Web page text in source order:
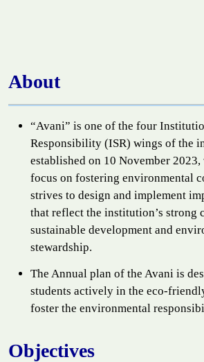
About
“Avani” is one of the four
Responsibility (ISR) wings of the
established on 10 November
focus on fostering environmental
strives to design and implement
that reflect the institution’s strong
sustainable development and
stewardship.
The Annual plan of the Avani is
students actively in the eco-
foster the environmental
Objectives